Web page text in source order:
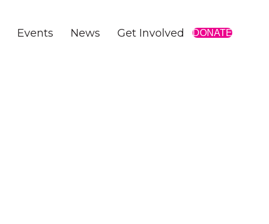
Events News Get Involved DONATE